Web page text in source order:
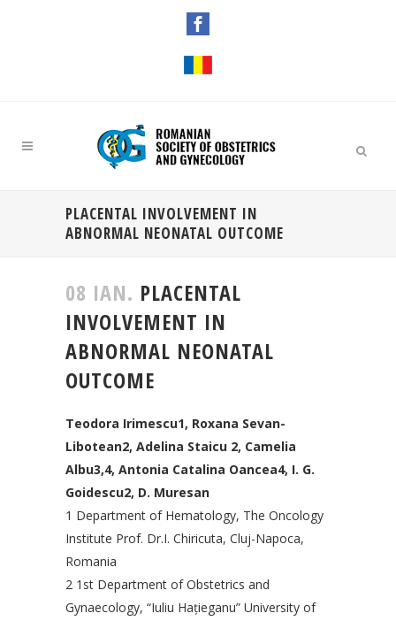
PLACENTAL INVOLVEMENT IN
ABNORMAL NEONATAL OUTCOME
08 IAN. PLACENTAL
INVOLVEMENT IN
ABNORMAL NEONATAL
OUTCOME
Teodora Irimescu1, Roxana Sevan-
Libotean2, Adelina Staicu 2, Camelia
Albu3,4, Antonia Catalina Oancea4, I. G.
Goidescu2, D. Muresan
1 Department of Hematology, The Oncology
Institute Prof. Dr.I. Chiricuta, Cluj-Napoca,
Romania
2 1st Department of Obstetrics and
Gynaecology, “Iuliu Haţieganu” University of